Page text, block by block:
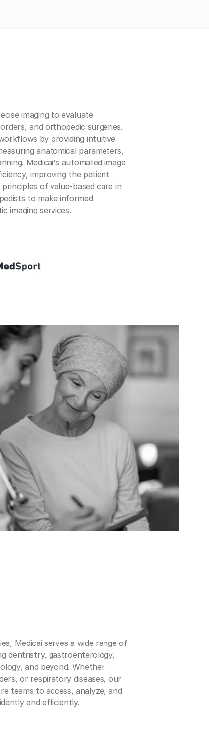
imaging to evaluate
and orthopedic surgeries.
by providing intuitive
anatomical parameters,
Medicai's automated image
improving the patient
of value-based care in
to make informed
imaging services.
Medicai serves a wide range of
dentristry, gastroenterology,
and beyond. Whether
or respiratory diseases, our
teams to access, analyze, and
and efficiently.